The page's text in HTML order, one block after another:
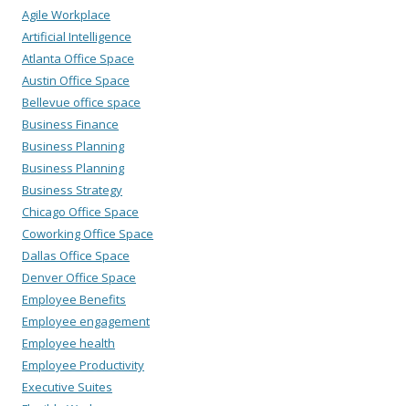
Agile Workplace
Artificial Intelligence
Atlanta Office Space
Austin Office Space
Bellevue office space
Business Finance
Business Planning
Business Planning
Business Strategy
Chicago Office Space
Coworking Office Space
Dallas Office Space
Denver Office Space
Employee Benefits
Employee engagement
Employee health
Employee Productivity
Executive Suites